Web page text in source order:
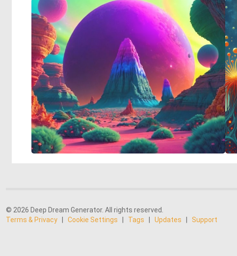
© 2026 Deep Dream Generator. All rights reserved.
Terms & Privacy
Cookie Settings Tags Updates Support